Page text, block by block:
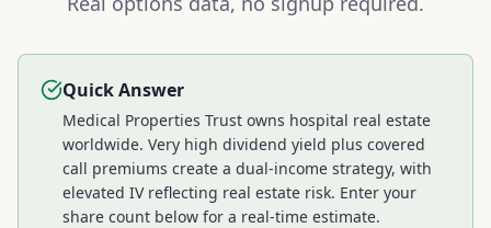
Quick Answer
Medical Properties Trust owns hospital real estate
worldwide. Very high dividend yield plus covered
call premiums create a dual-income strategy, with
elevated IV reflecting real estate risk. Enter your
share count below for a real-time estimate.